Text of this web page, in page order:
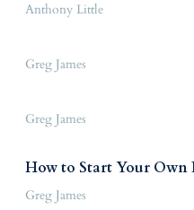
Anthony Little
Greg James
Greg James
How to Start Your Own
Greg James